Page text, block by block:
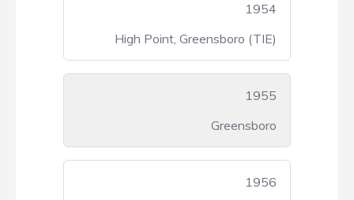
1954
High Point, Greensboro (TIE)
1955
Greensboro
1956